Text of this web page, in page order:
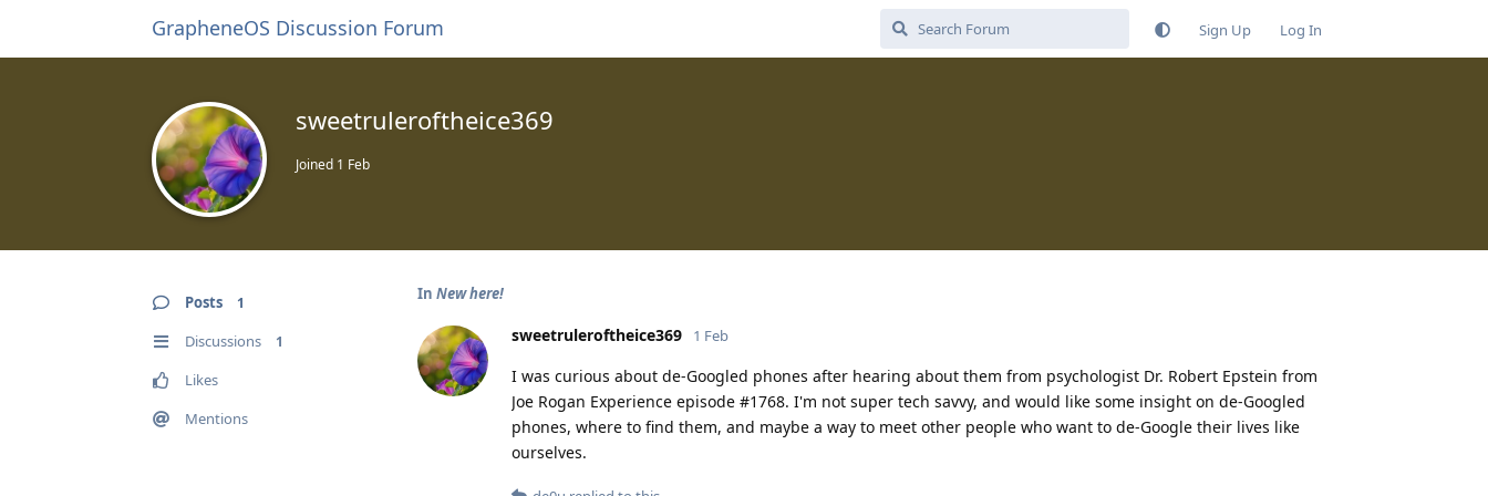
GrapheneOS Discussion Forum Sign Up Log In
sweetruleroftheice369
Joined 1 Feb
Posts 1
Discussions 1
Likes
Mentions
In New here!
sweetruleroftheice369 1 Feb
I was curious about de-Googled phones after hearing about them from psychologist Dr. Robert Epstein from
Joe Rogan Experience episode #1768. I'm not super tech savvy, and would like some insight on de-Googled
phones, where to find them, and maybe a way to meet other people who want to de-Google their lives like
ourselves.